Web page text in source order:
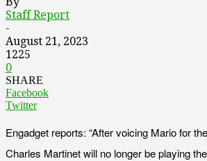
Staff Report
-
August 21, 2023
1225
0
SHARE
Facebook
Twitter
Engadget reports: “After voicing Mario for
Charles Martinet will no longer be playing